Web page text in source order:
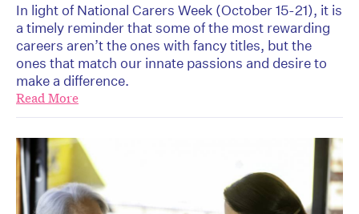
In light of National Carers Week (October 15-21), it is
a timely reminder that some of the most rewarding
careers aren’t the ones with fancy titles, but the
ones that match our innate passions and desire to
make a difference.
Read More